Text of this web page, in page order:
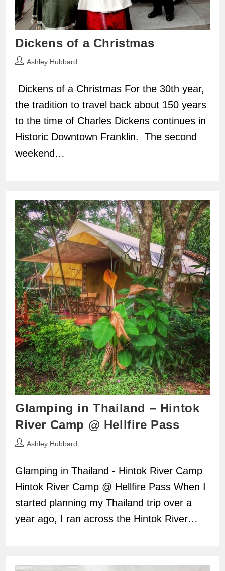
Dickens of a Christmas
PostAshley Hubbard
Dickens of a Christmas For the 30th year,
the tradition to travel back about 150 years
to the time of Charles Dickens continues in
Historic Downtown Franklin. The second
weekend…
Glamping in Thailand – Hintok
River Camp @ Hellfire Pass
PostAshley Hubbard
Glamping in Thailand - Hintok River Camp
Hintok River Camp @ Hellfire Pass When I
started planning my Thailand trip over a
year ago, I ran across the Hintok River…